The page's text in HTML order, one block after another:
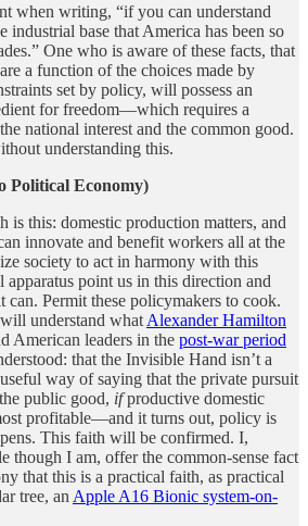
when writing, “if you can understand
industrial base that America has been so
One who is aware of these facts, that
a function of the choices made by
set by policy, will possess an
for freedom—which requires a
national interest and the common good.
understanding this.
Political Economy)
is this: domestic production matters, and
innovate and benefit workers all at the
society to act in harmony with this
apparatus point us in this direction and
can. Permit these policymakers to cook.
understand what Alexander Hamilton
American leaders in the post-war period
that the Invisible Hand isn’t a
way of saying that the private pursuit
public good, ifproductive domestic
profitable—and it turns out, policy is
This faith will be confirmed. I,
though I am, offer the common-sense fact
that this is a practical faith, as practical
tree, an Apple A16 Bionic system-on-